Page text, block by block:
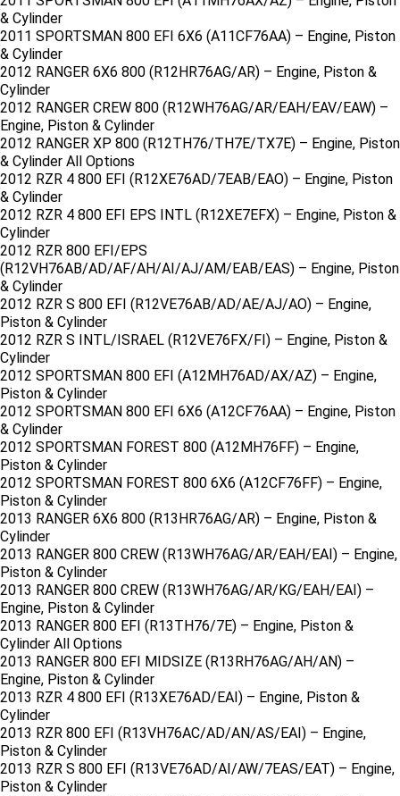
& Cylinder
2011 SPORTSMAN 800 EFI 6X6 (A11CF76AA) – Engine, Piston
& Cylinder
2012 RANGER 6X6 800 (R12HR76AG/AR) – Engine, Piston &
Cylinder
2012 RANGER CREW 800 (R12WH76AG/AR/EAH/EAV/EAW) –
Engine, Piston & Cylinder
2012 RANGER XP 800 (R12TH76/TH7E/TX7E) – Engine, Piston
& Cylinder All Options
2012 RZR 4 800 EFI (R12XE76AD/7EAB/EAO) – Engine, Piston
& Cylinder
2012 RZR 4 800 EFI EPS INTL (R12XE7EFX) – Engine, Piston &
Cylinder
2012 RZR 800 EFI/EPS
(R12VH76AB/AD/AF/AH/AI/AJ/AM/EAB/EAS) – Engine, Piston
& Cylinder
2012 RZR S 800 EFI (R12VE76AB/AD/AE/AJ/AO) – Engine,
Piston & Cylinder
2012 RZR S INTL/ISRAEL (R12VE76FX/FI) – Engine, Piston &
Cylinder
2012 SPORTSMAN 800 EFI (A12MH76AD/AX/AZ) – Engine,
Piston & Cylinder
2012 SPORTSMAN 800 EFI 6X6 (A12CF76AA) – Engine, Piston
& Cylinder
2012 SPORTSMAN FOREST 800 (A12MH76FF) – Engine,
Piston & Cylinder
2012 SPORTSMAN FOREST 800 6X6 (A12CF76FF) – Engine,
Piston & Cylinder
2013 RANGER 6X6 800 (R13HR76AG/AR) – Engine, Piston &
Cylinder
2013 RANGER 800 CREW (R13WH76AG/AR/EAH/EAI) – Engine,
Piston & Cylinder
2013 RANGER 800 CREW (R13WH76AG/AR/KG/EAH/EAI) –
Engine, Piston & Cylinder
2013 RANGER 800 EFI (R13TH76/7E) – Engine, Piston &
Cylinder All Options
2013 RANGER 800 EFI MIDSIZE (R13RH76AG/AH/AN) –
Engine, Piston & Cylinder
2013 RZR 4 800 EFI (R13XE76AD/EAI) – Engine, Piston &
Cylinder
2013 RZR 800 EFI (R13VH76AC/AD/AN/AS/EAI) – Engine,
Piston & Cylinder
2013 RZR S 800 EFI (R13VE76AD/AI/AW/7EAS/EAT) – Engine,
Piston & Cylinder